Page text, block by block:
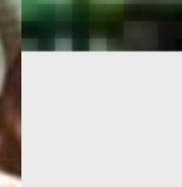
GET YOUR E-VISA NOW